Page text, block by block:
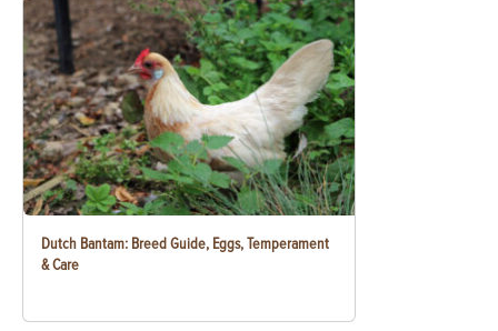
Dutch Bantam: Breed Guide, Eggs, Temperament
& Care